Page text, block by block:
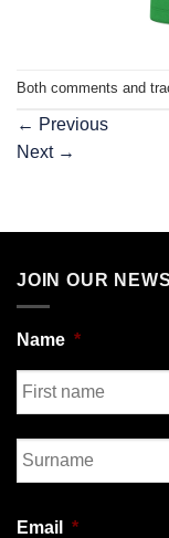
Both comments and
← Previous
Next →
JOIN OUR
Name *
First
Email *